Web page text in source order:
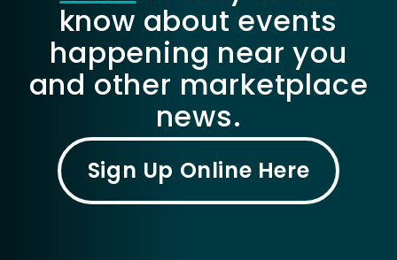
know about events
happening near you
and other marketplace
news.
Sign Up Online Here